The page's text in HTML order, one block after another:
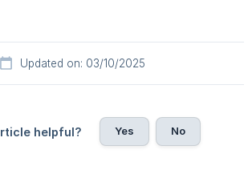
Updated on: 03/10/2025
helpful? Yes No